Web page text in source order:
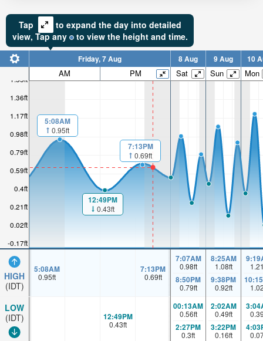
Tap
to expand the day into detailed
view, Tapany to view the height and time.
-0.17ft
0.02ft
0.21ft
0.4ft
0.59ft
0.79ft
0.98ft
1.17ft
1.36ft
1.55ft
HIGH
(IDT)
LOW
(IDT)
Friday, 7 Aug 8 Aug 9 Aug 10
AM PM Sat Sun Mon
5:08AM
0.95ft
12:49PM
0.43ft
7:13PM
0.69ft
5:08AM
0.95ft
7:13PM
0.69ft
7:07AM
0.98ft
8:50PM
0.79ft
8:25AM
1.08ft
9:38PM
0.92ft
12:49PM
0.43ft
00:13AM
0.56ft
2:27PM
0.3ft
2:02AM
0.49ft
3:22PM
0.16ft